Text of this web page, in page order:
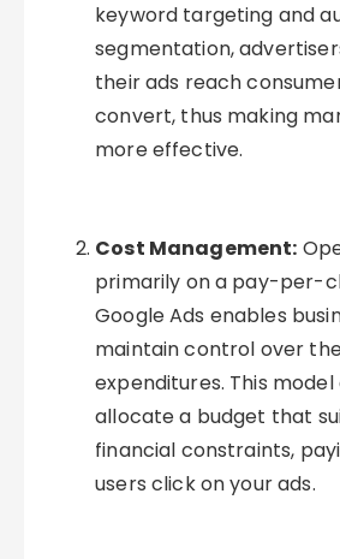
keyword targeting and
segmentation,
their ads reach
convert, thus making
more effective.
Cost Management:
primarily on a pay-per-
Google Ads enables
maintain control over
expenditures. This
allocate a budget that
financial constraints,
users click on your ads.